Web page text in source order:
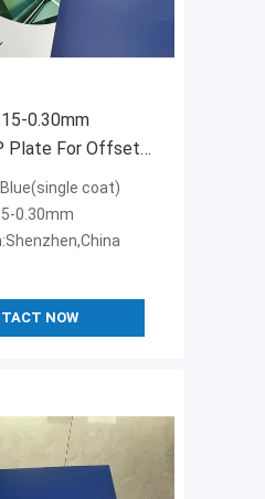
0.30mm
Plate For Offset
coat)
0.30mm
NOW